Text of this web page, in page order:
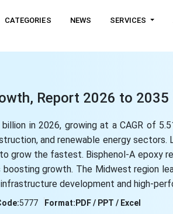
CATEGORIES NEWS SERVICES
Report 2026 to 2035
in 2026, growing at a CAGR of
and renewable energy sectors.
grow the fastest. Bisphenol-A epoxy
growth. The Midwest region
development and high-
5777 Format: PDF / PPT / Excel